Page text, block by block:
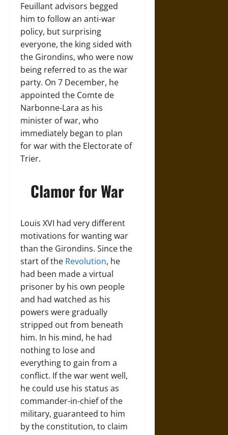
Feuillant advisors begged
him to follow an anti-war
policy, but surprising
everyone, the king sided with
the Girondins, who were now
being referred to as the war
party. On 7 December, he
appointed the Comte de
Narbonne-Lara as his
minister of war, who
immediately began to plan
for war with the Electorate of
Trier.
Clamor for War
Louis XVI had very different
motivations for wanting war
than the Girondins. Since the
start of the Revolution, he
had been made a virtual
prisoner by his own people
and had watched as his
powers were gradually
stripped out from beneath
him. In his mind, he had
nothing to lose and
everything to gain from a
conflict. If the war went well,
he could use his status as
commander-in-chief of the
military, guaranteed to him
by the constitution, to claim